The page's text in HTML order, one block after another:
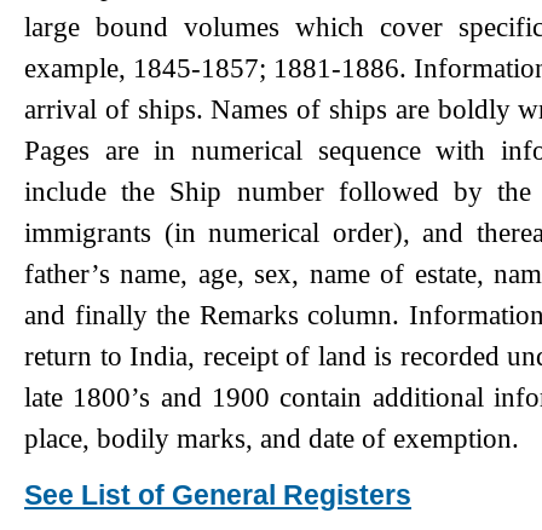
large bound volumes which cover
example, 1845-1857; 1881-1886.
arrival of ships. Names of ships are boldly
Pages are in numerical sequence with
include the Ship number followed by the
immigrants (in numerical order), and
father’s name, age, sex, name of estate,
and finally the Remarks column.
return to India, receipt of land is recorded
late 1800’s and 1900 contain additional
place, bodily marks, and date of exemption.
See List of General Registers